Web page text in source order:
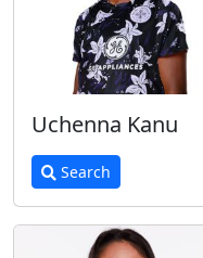
Uchenna Kanu
Search